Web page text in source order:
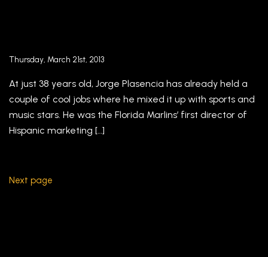
Thursday, March 21st, 2013
At just 38 years old, Jorge Plasencia has already held a
couple of cool jobs where he mixed it up with sports and
music stars. He was the Florida Marlins’ first director of
Hispanic marketing […]
Next page